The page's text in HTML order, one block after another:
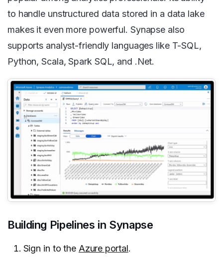
to handle unstructured data stored in a data lake
makes it even more powerful. Synapse also
supports analyst-friendly languages like T-SQL,
Python, Scala, Spark SQL, and .Net.
Building Pipelines in Synapse
Sign in to the Azure portal.